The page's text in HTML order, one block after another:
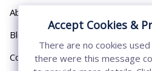
About
Blog
Contact
Accept Cookies &
There are no cookies
there were this message